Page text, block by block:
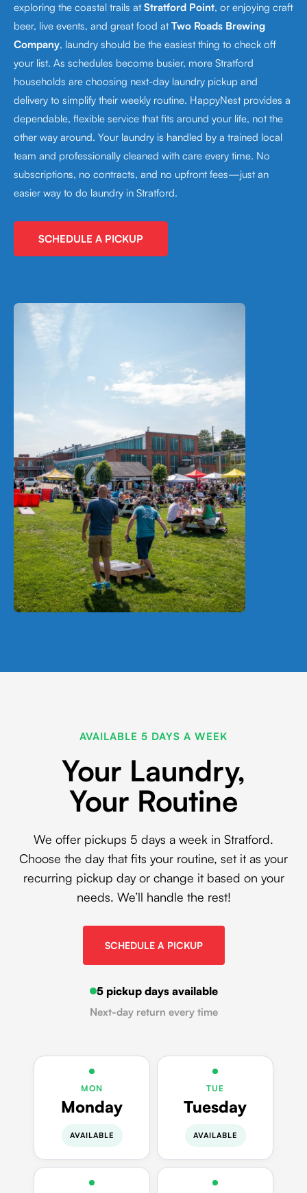
exploring the coastal trails atStratford Point, or enjoying craft
beer, live events, and great food atTwo Roads Brewing
Company, laundry should be the easiest thing to check off
your list. As schedules become busier, more Stratford
households are choosing next-day laundry pickup and
delivery to simplify their weekly routine. HappyNest provides a
dependable, flexible service that fits around your life, not the
other way around. Your laundry is handled by a trained local
team and professionally cleaned with care every time. No
subscriptions, no contracts, and no upfront fees—just an
easier way to do laundry in Stratford.
SCHEDULE A PICKUP
AVAILABLE 5 DAYS A WEEK
Your Laundry,
Your Routine
We offer pickups 5 days a week in Stratford.
Choose the day that fits your routine, set it as your
recurring pickup day or change it based on your
needs. We’ll handle the rest!
SCHEDULE A PICKUP
5 pickup days available
Next-day return every time
MON
Monday
AVAILABLE
TUE
Tuesday
AVAILABLE